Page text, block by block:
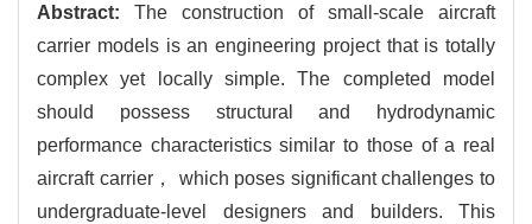
Abstract: The construction of small-scale aircraft
carrier models is an engineering project that is totally
complex yet locally simple. The completed model
should possess structural and hydrodynamic
performance characteristics similar to those of a real
aircraft carrier， which poses significant challenges to
undergraduate-level designers and builders. This